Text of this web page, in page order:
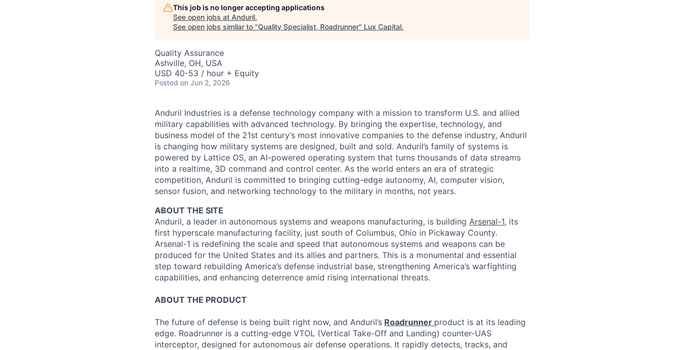
This job is no longer accepting applications
See open jobs at Anduril.
See open jobs similar to "Quality Specialist, Roadrunner" Lux Capital.
Quality Assurance
Ashville, OH, USA
USD 40-53 / hour + Equity
Posted on Jun 2, 2026
Anduril Industries is a defense technology company with a mission to transform U.S. and allied
military capabilities with advanced technology. By bringing the expertise, technology, and
business model of the 21st century’s most innovative companies to the defense industry, Anduril
is changing how military systems are designed, built and sold. Anduril’s family of systems is
powered by Lattice OS, an AI-powered operating system that turns thousands of data streams
into a realtime, 3D command and control center. As the world enters an era of strategic
competition, Anduril is committed to bringing cutting-edge autonomy, AI, computer vision,
sensor fusion, and networking technology to the military in months, not years.
ABOUT THE SITE
Anduril, a leader in autonomous systems and weapons manufacturing, is building Arsenal-1, its
first hyperscale manufacturing facility, just south of Columbus, Ohio in Pickaway County.
Arsenal-1 is redefining the scale and speed that autonomous systems and weapons can be
produced for the United States and its allies and partners. This is a monumental and essential
step toward rebuilding America’s defense industrial base, strengthening America’s warfighting
capabilities, and enhancing deterrence amid rising international threats.
ABOUT THE PRODUCT
The future of defense is being built right now, and Anduril’s Roadrunner product is at its leading
edge. Roadrunner is a cutting-edge VTOL (Vertical Take-Off and Landing) counter-UAS
interceptor, designed for autonomous air defense operations. It rapidly detects, tracks, and